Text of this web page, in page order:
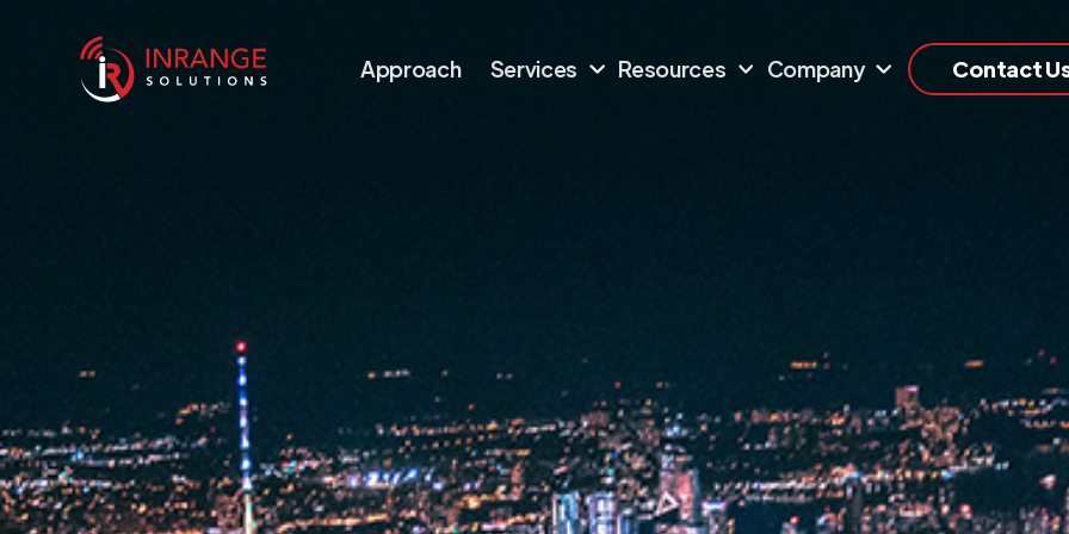
Approach Services Resources Company Contact